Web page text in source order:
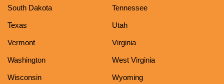
South Dakota Tennessee
Texas Utah
Vermont Virginia
Washington West Virginia
Wisconsin Wyoming